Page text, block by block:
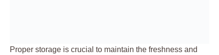
Proper storage is crucial to maintain the freshness and